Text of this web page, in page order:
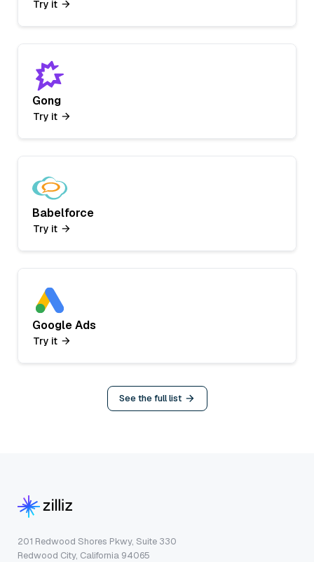
Try it
Gong
Try it
Babelforce
Try it
Google Ads
Try it
See the full list
201 Redwood Shores Pkwy, Suite 330
Redwood City, California 94065